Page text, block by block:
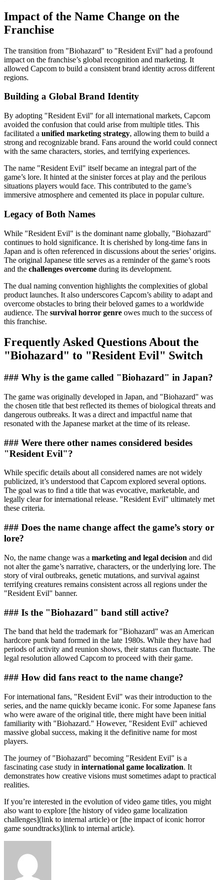
Impact of the Name Change on the
Franchise
The transition from "Biohazard" to "Resident Evil" had a profound
impact on the franchise’s global recognition and marketing. It
allowed Capcom to build a consistent brand identity across different
regions.
Building a Global Brand Identity
By adopting "Resident Evil" for all international markets, Capcom
avoided the confusion that could arise from multiple titles. This
facilitated a unified marketing strategy, allowing them to build a
strong and recognizable brand. Fans around the world could connect
with the same characters, stories, and terrifying experiences.
The name "Resident Evil" itself became an integral part of the
game’s lore. It hinted at the sinister forces at play and the perilous
situations players would face. This contributed to the game’s
immersive atmosphere and cemented its place in popular culture.
Legacy of Both Names
While "Resident Evil" is the dominant name globally, "Biohazard"
continues to hold significance. It is cherished by long-time fans in
Japan and is often referenced in discussions about the series’ origins.
The original Japanese title serves as a reminder of the game’s roots
and the challenges overcome during its development.
The dual naming convention highlights the complexities of global
product launches. It also underscores Capcom’s ability to adapt and
overcome obstacles to bring their beloved games to a worldwide
audience. The survival horror genre owes much to the success of
this franchise.
Frequently Asked Questions About the
"Biohazard" to "Resident Evil" Switch
### Why is the game called "Biohazard" in Japan?
The game was originally developed in Japan, and "Biohazard" was
the chosen title that best reflected its themes of biological threats and
dangerous outbreaks. It was a direct and impactful name that
resonated with the Japanese market at the time of its release.
### Were there other names considered besides
"Resident Evil"?
While specific details about all considered names are not widely
publicized, it’s understood that Capcom explored several options.
The goal was to find a title that was evocative, marketable, and
legally clear for international release. "Resident Evil" ultimately met
these criteria.
### Does the name change affect the game’s story or
lore?
No, the name change was a marketing and legal decision and did
not alter the game’s narrative, characters, or the underlying lore. The
story of viral outbreaks, genetic mutations, and survival against
terrifying creatures remains consistent across all regions under the
"Resident Evil" banner.
### Is the "Biohazard" band still active?
The band that held the trademark for "Biohazard" was an American
hardcore punk band formed in the late 1980s. While they have had
periods of activity and reunion shows, their status can fluctuate. The
legal resolution allowed Capcom to proceed with their game.
### How did fans react to the name change?
For international fans, "Resident Evil" was their introduction to the
series, and the name quickly became iconic. For some Japanese fans
who were aware of the original title, there might have been initial
familiarity with "Biohazard." However, "Resident Evil" achieved
massive global success, making it the definitive name for most
players.
The journey of "Biohazard" becoming "Resident Evil" is a
fascinating case study in international game localization. It
demonstrates how creative visions must sometimes adapt to practical
realities.
If you’re interested in the evolution of video game titles, you might
also want to explore [the history of video game localization
challenges](link to internal article) or [the impact of iconic horror
game soundtracks](link to internal article).